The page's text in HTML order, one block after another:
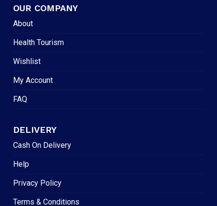
OUR COMPANY
About
Health Tourism
Wishlist
My Account
FAQ
DELIVERY
Cash On Delivery
Help
Privacy Policy
Terms & Conditions